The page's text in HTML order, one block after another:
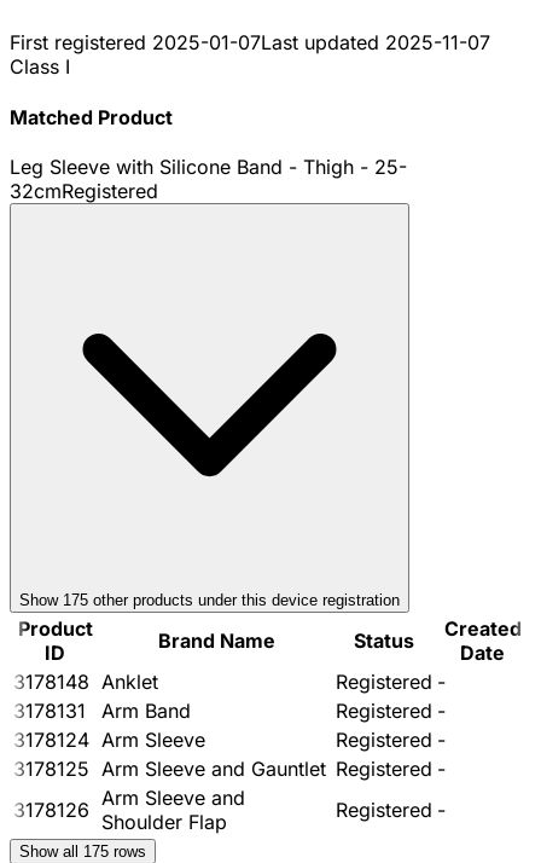
First registered 2025-01-07Last updated 2025-11-07
Class I
Matched Product
Leg Sleeve with Silicone Band - Thigh - 25-
32cmRegistered
Show 175 other products under this device registration
Product
ID
Brand Name Status
Created
Date
3178148 Anklet Registered -
3178131
Arm Band Registered -
3178124 Arm Sleeve Registered -
3178125 Arm Sleeve and Gauntlet Registered -
3178126 Arm Sleeve and
Shoulder Flap
Registered -
Show all 175 rows